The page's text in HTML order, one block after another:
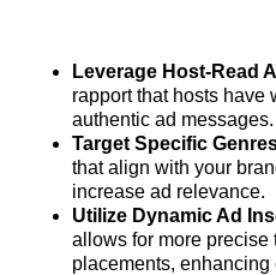
Leverage Host-Read
rapport that hosts have
authentic ad messages.
Target Specific
that align with your
increase ad relevance.
Utilize Dynamic Ad
allows for more precise
placements,